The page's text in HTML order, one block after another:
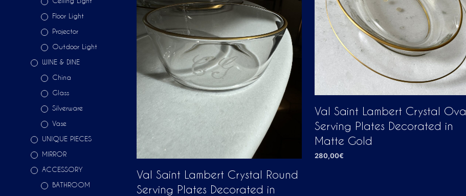
Floor Light
Projector
Outdoor Light
WINE & DINE
China
Glass
Silverware
Vase
UNIQUE PIECES
MIRROR
ACCESSORY
BATHROOM
Val Saint Lambert Crystal Round
Serving Plates Decorated in
Val Saint Lambert Crystal Oval
Serving Plates Decorated in
Matte Gold
280,00€